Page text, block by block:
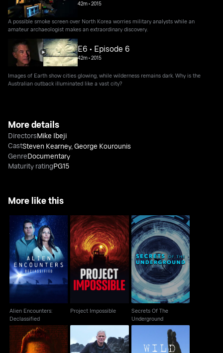
42m•2015
A possible smoke screen over North Korea worries military analysts while an
amateur archaeologist makes an extraordinary discovery.
E6 • Episode 6
42m•2015
Images of Earth show cities glowing, while wilderness remains dark. Why is the
Australian outback illuminated like a vast city?
More details
DirectorsMike Ibeji
CastSteven Kearney,George Kourounis
GenreDocumentary
Maturity ratingPG15
More like this
Alien Encounters:
Declassified
Alien Encounters:
Declassified
Project Impossible
Project Impossible
Secrets Of The
Underground
Secrets Of The
Underground